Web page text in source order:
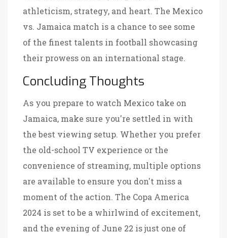
athleticism, strategy, and heart. The Mexico
vs. Jamaica match is a chance to see some
of the finest talents in football showcasing
their prowess on an international stage.
Concluding Thoughts
As you prepare to watch Mexico take on
Jamaica, make sure you're settled in with
the best viewing setup. Whether you prefer
the old-school TV experience or the
convenience of streaming, multiple options
are available to ensure you don't miss a
moment of the action. The Copa America
2024 is set to be a whirlwind of excitement,
and the evening of June 22 is just one of